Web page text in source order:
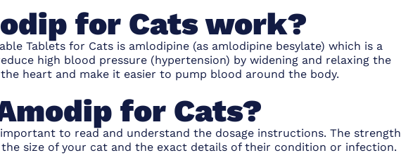
for Cats work?
Tablets for Cats is amlodipine (as amlodipine besylate) which is a
high blood pressure (hypertension) by widening and relaxing the
heart and make it easier to pump blood around the body.
for Cats?
to read and understand the dosage instructions. The strength
size of your cat and the exact details of their condition or infection.